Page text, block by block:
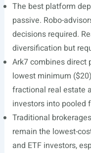
The best platform
passive. Robo-
decisions required.
diversification but
Ark7 combines direct
lowest minimum
fractional real estate
investors into pooled
Traditional
remain the lowest-
and ETF investors,